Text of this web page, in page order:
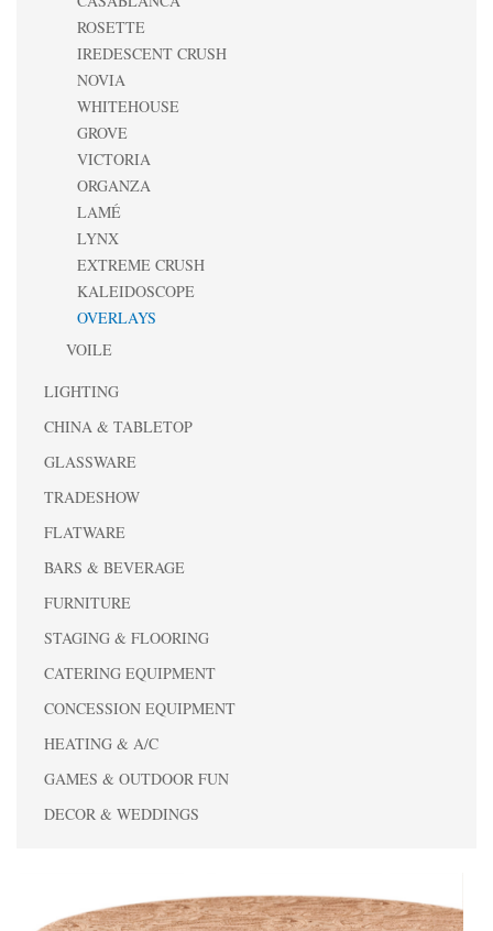
ROSETTE
IREDESCENT CRUSH
NOVIA
WHITEHOUSE
GROVE
VICTORIA
ORGANZA
LAMÉ
LYNX
EXTREME CRUSH
KALEIDOSCOPE
OVERLAYS
VOILE
LIGHTING
CHINA & TABLETOP
GLASSWARE
TRADESHOW
FLATWARE
BARS & BEVERAGE
FURNITURE
STAGING & FLOORING
CATERING EQUIPMENT
CONCESSION EQUIPMENT
HEATING & A/C
GAMES & OUTDOOR FUN
DECOR & WEDDINGS